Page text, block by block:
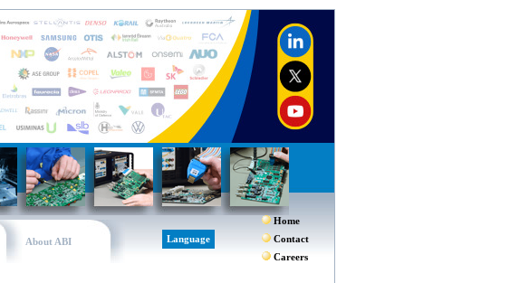
About ABI Language
Home
Contact
Careers